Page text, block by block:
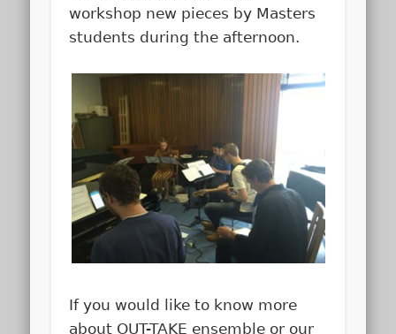
workshop new pieces by Masters
students during the afternoon.
If you would like to know more
about OUT-TAKE ensemble or our